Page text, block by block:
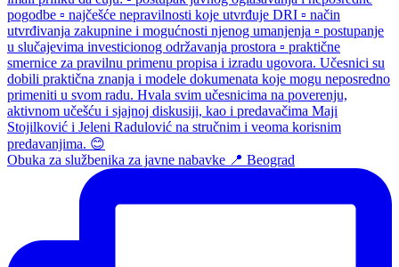
Obuka za službenika za javne nabavke 📍 Beograd